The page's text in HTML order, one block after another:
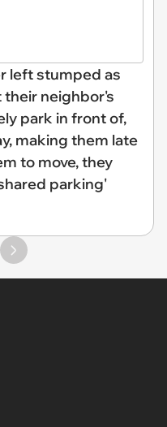
left stumped as
neighbor's
park in front of,
making them late
to move, they
parking'